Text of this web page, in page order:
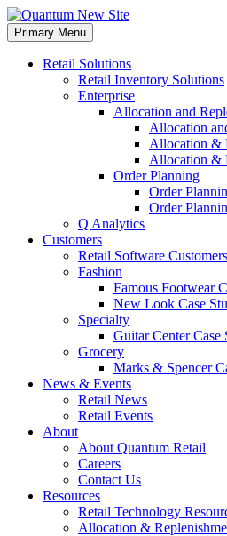
Skip
to
content
Primary Menu
Retail Solutions
Retail Inventory Solutions
Enterprise
Allocation and
Allocation
Allocation &
Allocation &
Order Planning
Order
Order
Q Analytics
Customers
Retail Software Customers
Fashion
Famous Footwear
New Look Case
Specialty
Guitar Center Case
Grocery
Marks & Spencer
News & Events
Retail News
Retail Events
About
About Quantum Retail
Careers
Contact Us
Resources
Retail Technology
Allocation &